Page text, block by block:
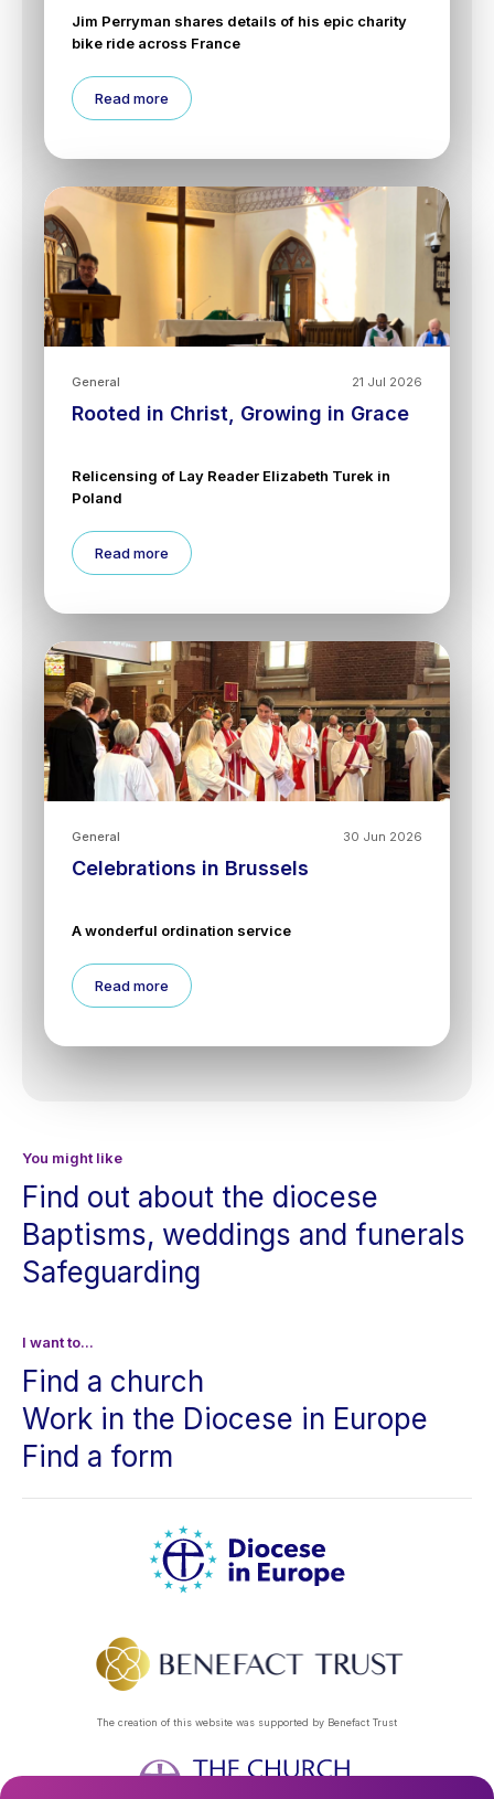
Jim Perryman shares details of his epic charity
bike ride across France
Read more
21 Jul 2026
General
Rooted in Christ, Growing in Grace
Relicensing of Lay Reader Elizabeth Turek in
Poland
Read more
30 Jun 2026
General
Celebrations in Brussels
A wonderful ordination service
Read more
You might like
Find out about the diocese
Baptisms, weddings and funerals
Safeguarding
I want to...
Find a church
Work in the Diocese in Europe
Find a form
The creation of this website was supported by Benefact Trust